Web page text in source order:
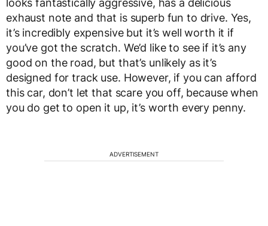
looks fantastically aggressive, has a delicious
exhaust note and that is superb fun to drive. Yes,
it’s incredibly expensive but it’s well worth it if
you’ve got the scratch. We’d like to see if it’s any
good on the road, but that’s unlikely as it’s
designed for track use. However, if you can afford
this car, don’t let that scare you off, because when
you do get to open it up, it’s worth every penny.
ADVERTISEMENT